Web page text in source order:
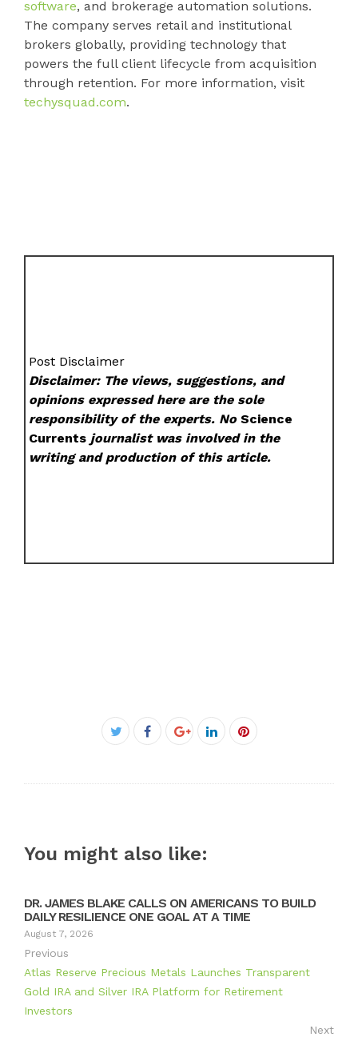
software, and brokerage automation solutions.
The company serves retail and institutional
brokers globally, providing technology that
powers the full client lifecycle from acquisition
through retention. For more information, visit
techysquad.com.
Post Disclaimer
Disclaimer: The views, suggestions, and
opinions expressed here are the sole
responsibility of the experts. NoScience
Currents journalist was involved in the
writing and production of this article.
Twitter
Facebook
Google+LinkedInPinterest
You might also like:
DR. JAMES BLAKE CALLS ON AMERICANS TO BUILD
DAILY RESILIENCE ONE GOAL AT A TIME
August 7, 2026
Previous
Atlas Reserve Precious Metals Launches Transparent
Gold IRA and Silver IRA Platform for Retirement
Investors
Next